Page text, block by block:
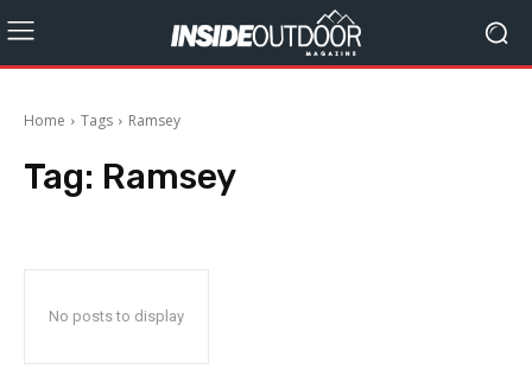
Home Tags Ramsey
Tag: Ramsey
No posts to display